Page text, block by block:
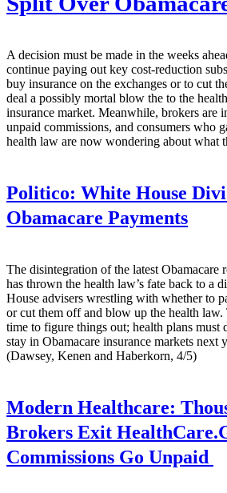
A decision must be made in the weeks
continue paying out key cost-reduction
buy insurance on the exchanges or to cut
deal a possibly mortal blow the to the
insurance market. Meanwhile, brokers are
unpaid commissions, and consumers who
health law are now wondering about what
Politico: White House
Obamacare Payments
The disintegration of the latest Obamacare
has thrown the health law’s fate back to a
House advisers wrestling with whether to
or cut them off and blow up the health law.
time to figure things out; health plans must
stay in Obamacare insurance markets next
(Dawsey, Kenen and Haberkorn, 4/5)
Modern Healthcare:
Brokers Exit
Commissions Go Unpaid